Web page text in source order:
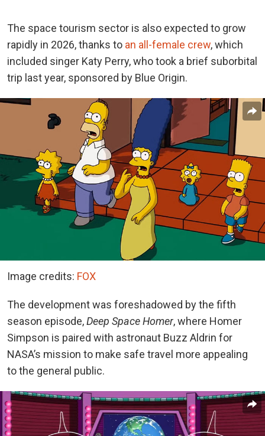
The space tourism sector is also expected to grow
rapidly in 2026, thanks to an all-female crew, which
included singer Katy Perry, who took a brief suborbital
trip last year, sponsored by Blue Origin.
Image credits: FOX
The development was foreshadowed by the fifth
season episode,Deep Space Homer, where Homer
Simpson is paired with astronaut Buzz Aldrin for
NASA’s mission to make safe travel more appealing
to the general public.